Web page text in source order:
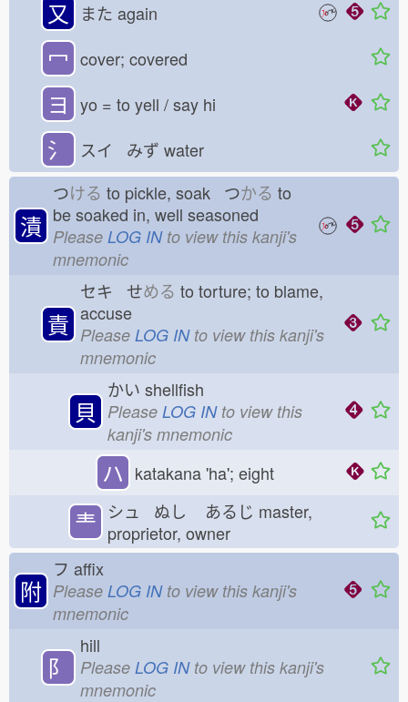
又 また again
冖 cover; covered
ヨ yo = to yell / say hi
氵 スイ みず water
漬
つける to pickle, soak つかる to
be soaked in, well seasoned
Please LOG INto view this kanji's
mnemonic
責
セキ せめる to torture; to blame,
accuse
Please LOG INto view this kanji's
mnemonic
貝
かい shellfish
Please LOG INto view this
kanji's mnemonic
ハ katakana 'ha'; eight
龶 シュ ぬし あるじ master,
proprietor, owner
附
フ affix
Please LOG INto view this kanji's
mnemonic
⻖
hill
Please LOG INto view this kanji's
mnemonic